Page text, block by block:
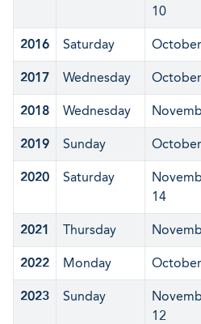
10
2016 Saturday
2017 Wednesday
2018 Wednesday
2019 Sunday
2020 Saturday
14
2021 Thursday
2022 Monday
2023 Sunday
12